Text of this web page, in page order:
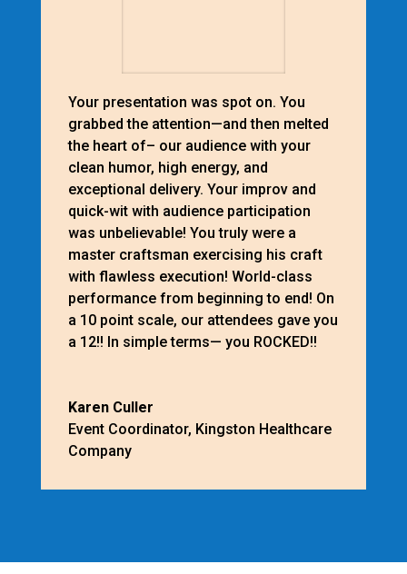
Your presentation was spot on. You
grabbed the attention—and then melted
the heart of– our audience with your
clean humor, high energy, and
exceptional delivery. Your improv and
quick-wit with audience participation
was unbelievable! You truly were a
master craftsman exercising his craft
with flawless execution! World-class
performance from beginning to end! On
a 10 point scale, our attendees gave you
a 12!! In simple terms— you ROCKED!!
Karen Culler
Event Coordinator, Kingston Healthcare
Company